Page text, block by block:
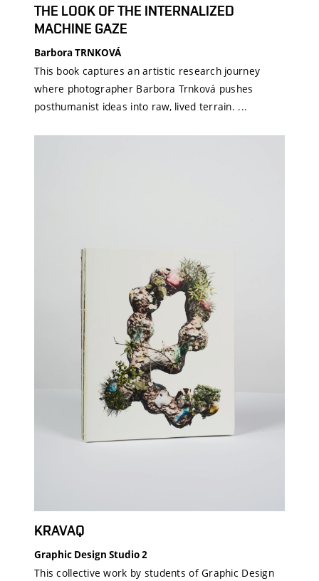
THE LOOK OF THE INTERNALIZED
MACHINE GAZE
Barbora TRNKOVÁ
This book captures an artistic research journey
where photographer Barbora Trnková pushes
posthumanist ideas into raw, lived terrain. ...
KRAVAQ
Graphic Design Studio 2
This collective work by students of Graphic Design